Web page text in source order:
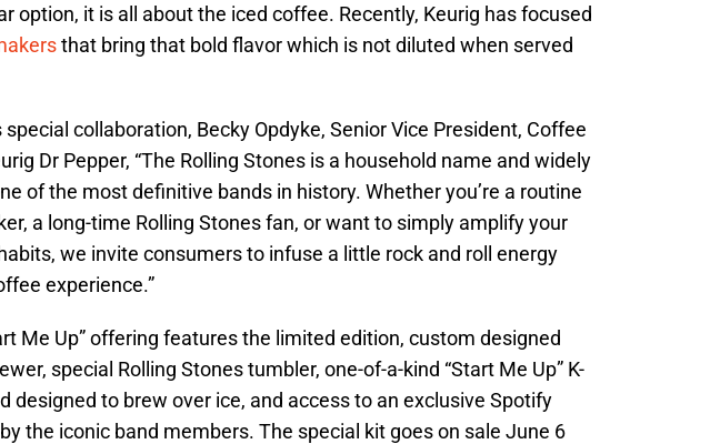
option, it is all about the iced coffee. Recently, Keurig has focused
that bring that bold flavor which is not diluted when served
collaboration, Becky Opdyke, Senior Vice President, Coffee
Dr Pepper, “The Rolling Stones is a household name and widely
of the most definitive bands in history. Whether you’re a routine
a long-time Rolling Stones fan, or want to simply amplify your
we invite consumers to infuse a little rock and roll energy
experience.”
Me Up” offering features the limited edition, custom designed
special Rolling Stones tumbler, one-of-a-kind “Start Me Up” K-
designed to brew over ice, and access to an exclusive Spotify
the iconic band members. The special kit goes on sale June 6